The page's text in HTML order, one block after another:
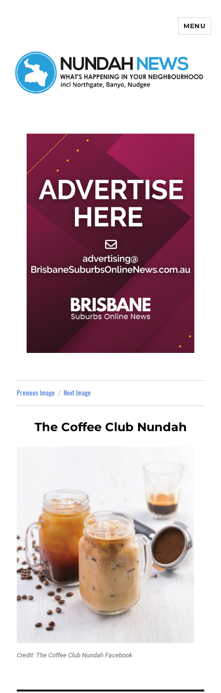
MENU
Previous Image Next Image
The Coffee Club Nundah
Credit: The Coffee Club Nundah Facebook